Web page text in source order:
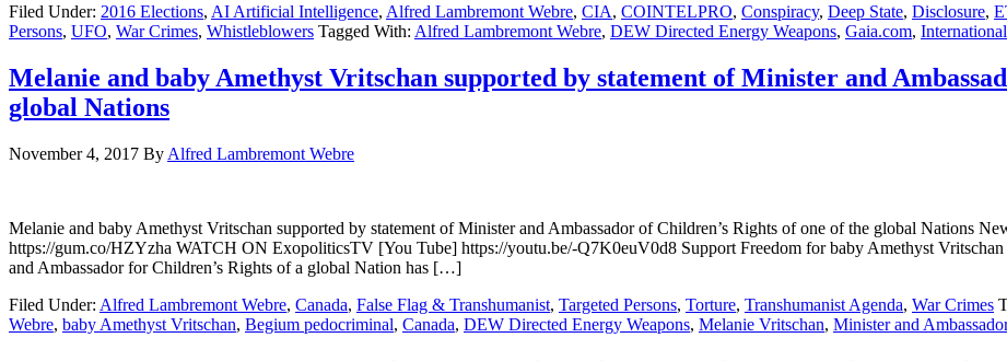
Filed Under: 2016 Elections, AI Artificial Intelligence, Alfred Lambremont Webre, CIA, COINTELPRO, Conspiracy, Deep State, Disclosure,
Persons, UFO, War Crimes, Whistleblowers Tagged With: Alfred Lambremont Webre, DEW Directed Energy Weapons, Gaia.com,
Melanie and baby Amethyst Vritschan supported by statement of Minister and
global Nations
November 4, 2017 By Alfred Lambremont Webre
Melanie and baby Amethyst Vritschan supported by statement of Minister and Ambassador of Children’s Rights of one of the global Nations
https://gum.co/HZYzha WATCH ON ExopoliticsTV [You Tube] https://youtu.be/-Q7K0euV0d8 Support Freedom for baby Amethyst
and Ambassador for Children’s Rights of a global Nation has […]
Filed Under: Alfred Lambremont Webre, Canada, False Flag & Transhumanist, Targeted Persons, Torture, Transhumanist Agenda, War Crimes
Webre, baby Amethyst Vritschan, Begium pedocriminal, Canada, DEW Directed Energy Weapons, Melanie Vritschan, Minister and